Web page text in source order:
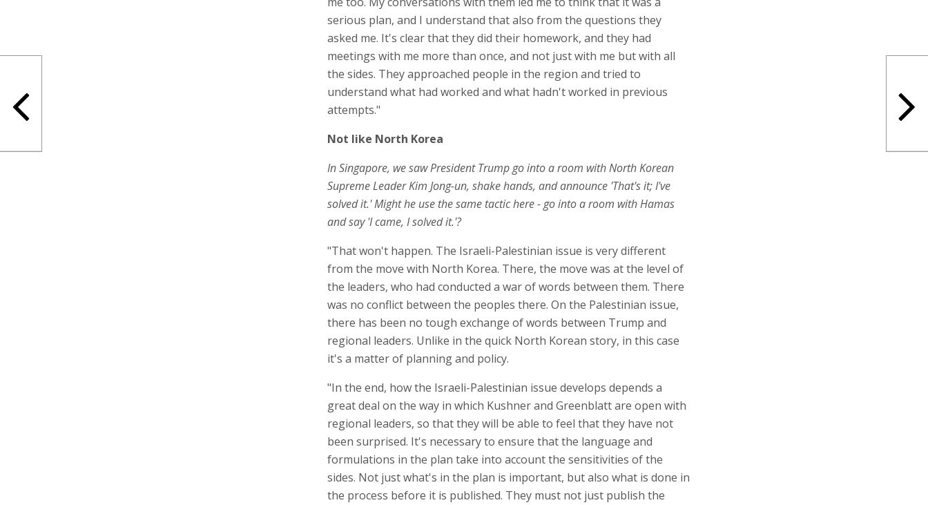
serious plan, and I understand that also from the questions they
asked me. It's clear that they did their homework, and they had
meetings with me more than once, and not just with me but with all
the sides. They approached people in the region and tried to
understand what had worked and what hadn't worked in previous
attempts."
Not like North Korea
In Singapore, we saw President Trump go into a room with North Korean
Supreme Leader Kim Jong-un, shake hands, and announce 'That's it; I've
solved it.' Might he use the same tactic here - go into a room with Hamas
and say 'I came, I solved it.'?
"That won't happen. The Israeli-Palestinian issue is very different
from the move with North Korea. There, the move was at the level of
the leaders, who had conducted a war of words between them. There
was no conflict between the peoples there. On the Palestinian issue,
there has been no tough exchange of words between Trump and
regional leaders. Unlike in the quick North Korean story, in this case
it's a matter of planning and policy.
"In the end, how the Israeli-Palestinian issue develops depends a
great deal on the way in which Kushner and Greenblatt are open with
regional leaders, so that they will be able to feel that they have not
been surprised. It's necessary to ensure that the language and
formulations in the plan take into account the sensitivities of the
sides. Not just what's in the plan is important, but also what is done in
the process before it is published. They must not just publish the